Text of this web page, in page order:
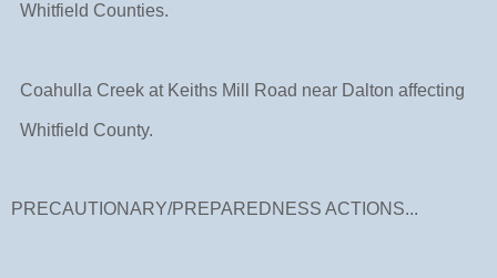
Whitfield Counties.
Coahulla Creek at Keiths Mill Road near Dalton affecting
Whitfield County.
PRECAUTIONARY/PREPAREDNESS ACTIONS...